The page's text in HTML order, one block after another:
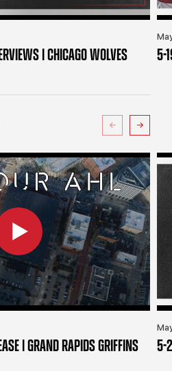
| CHICAGO WOLVES 5-
| GRAND RAPIDS GRIFFINS 5-